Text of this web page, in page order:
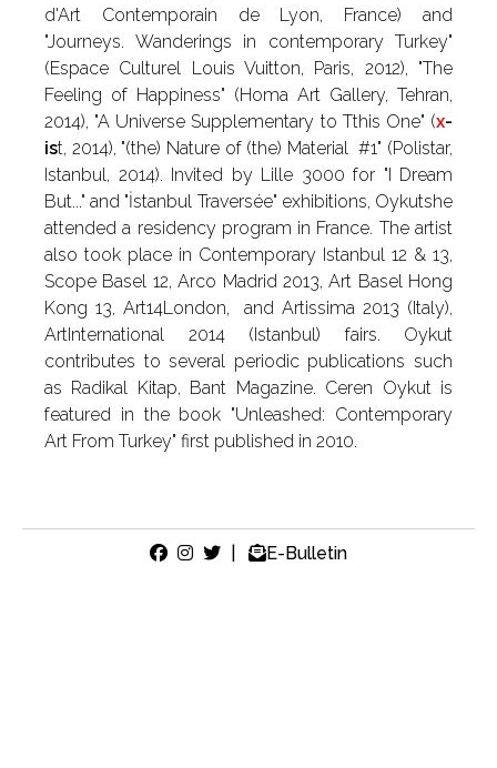
d'Art Contemporain de Lyon, France) and
"Journeys. Wanderings in contemporary Turkey"
(Espace Culturel Louis Vuitton, Paris, 2012), "The
Feeling of Happiness" (Homa Art Gallery, Tehran,
2014), "A Universe Supplementary to Tthis One" (x-
ist, 2014), "(the) Nature of (the) Material #1" (Polistar,
Istanbul, 2014). Invited by Lille 3000 for "I Dream
But..." and "İstanbul Traversée" exhibitions, Oykutshe
attended a residency program in France. The artist
also took place in Contemporary Istanbul 12 & 13,
Scope Basel 12, Arco Madrid 2013, Art Basel Hong
Kong 13, Art14London, and Artissima 2013 (Italy),
ArtInternational 2014 (Istanbul) fairs. Oykut
contributes to several periodic publications such
as Radikal Kitap, Bant Magazine. Ceren Oykut is
featured in the book "Unleashed: Contemporary
Art From Turkey" first published in 2010.
E-Bulletin